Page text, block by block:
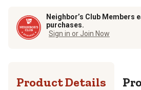
Neighbor’s Club Members
purchases.
Sign in or Join Now
Product Details